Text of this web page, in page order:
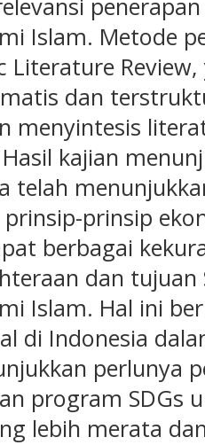
Islam. Metode
Literature
dan
menyintesis
kajian
telah
prinsip-prinsip
berbagai
dan
Islam. Hal ini
di Indonesia
perlunya
program SDGs
lebih merata